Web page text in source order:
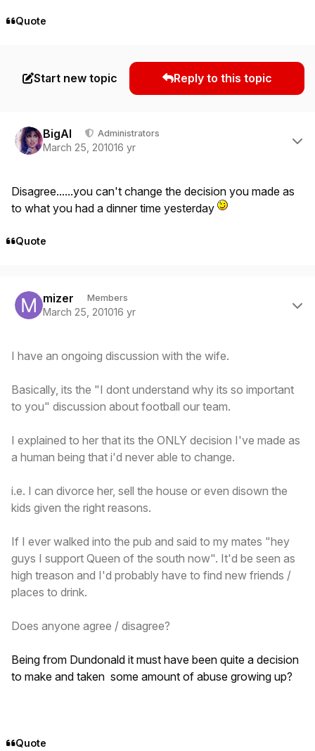
Quote
Start new topic Reply to this topic
BigAl Administrators
March 25, 201016 yr
Disagree......you can't change the decision you made as
to what you had a dinner time yesterday
Quote
mizer Members
March 25, 201016 yr
I have an ongoing discussion with the wife.
Basically, its the "I dont understand why its so important
to you" discussion about football our team.
I explained to her that its the ONLY decision I've made as
a human being that i'd never able to change.
i.e. I can divorce her, sell the house or even disown the
kids given the right reasons.
If I ever walked into the pub and said to my mates "hey
guys I support Queen of the south now". It'd be seen as
high treason and I'd probably have to find new friends /
places to drink.
Does anyone agree / disagree?
Being from Dundonald it must have been quite a decision
to make and taken some amount of abuse growing up?
Quote